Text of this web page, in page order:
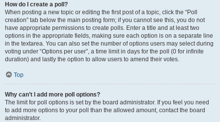
How do I create a poll?
When posting a new topic or editing the first post of a topic, click the “Poll
creation” tab below the main posting form; if you cannot see this, you do not
have appropriate permissions to create polls. Enter a title and at least two
options in the appropriate fields, making sure each option is on a separate line
in the textarea. You can also set the number of options users may select during
voting under “Options per user”, a time limit in days for the poll (0 for infinite
duration) and lastly the option to allow users to amend their votes.
Top
Why can’t I add more poll options?
The limit for poll options is set by the board administrator. If you feel you need
to add more options to your poll than the allowed amount, contact the board
administrator.